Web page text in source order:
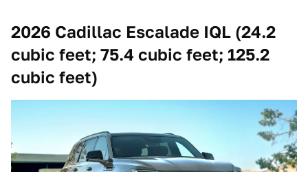
2026 Cadillac Escalade IQL (24.2
cubic feet; 75.4 cubic feet; 125.2
cubic feet)